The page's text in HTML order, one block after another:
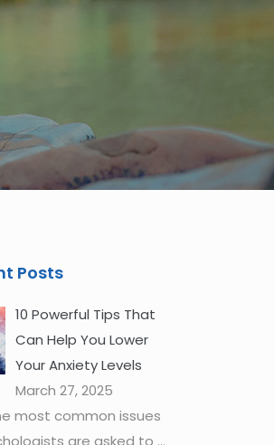
Posts
10 Powerful Tips That
Can Help You Lower
Your Anxiety Levels
March 27, 2025
most common issues
are asked to ...